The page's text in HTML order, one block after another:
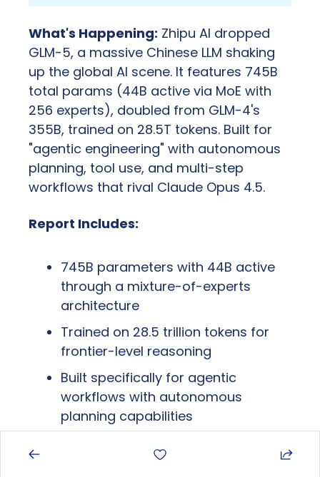
What's Happening: Zhipu AI dropped
GLM-5, a massive Chinese LLM shaking
up the global AI scene. It features 745B
total params (44B active via MoE with
256 experts), doubled from GLM-4's
355B, trained on 28.5T tokens. Built for
"agentic engineering" with autonomous
planning, tool use, and multi-step
workflows that rival Claude Opus 4.5.
Report Includes:
745B parameters with 44B active
through a mixture-of-experts
architecture
Trained on 28.5 trillion tokens for
frontier-level reasoning
Built specifically for agentic
workflows with autonomous
planning capabilities
Why It Matters:
China is no longer